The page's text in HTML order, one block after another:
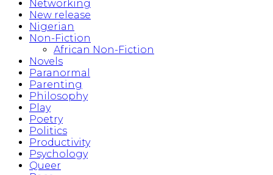
Networking
New release
Nigerian
Non-Fiction
African Non-Fiction
Novels
Paranormal
Parenting
Philosophy
Play
Poetry
Politics
Productivity
Psychology
Queer